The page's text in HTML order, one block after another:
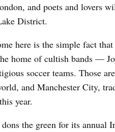
and poets and lovers
District.
here is the simple fact
home of cultish bands —
soccer teams. Those
and Manchester City,
year.
the green for its annual